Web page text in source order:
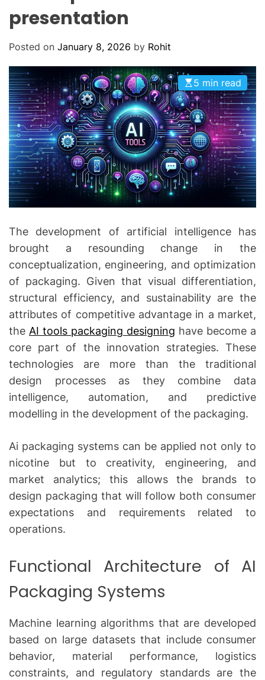
presentation
Posted on January 8, 2026 by Rohit
5 min read
The development of artificial intelligence has
brought a resounding change in the
conceptualization, engineering, and optimization
of packaging. Given that visual differentiation,
structural efficiency, and sustainability are the
attributes of competitive advantage in a market,
the AI tools packaging designing have become a
core part of the innovation strategies. These
technologies are more than the traditional
design processes as they combine data
intelligence, automation, and predictive
modelling in the development of the packaging.
Ai packaging systems can be applied not only to
nicotine but to creativity, engineering, and
market analytics; this allows the brands to
design packaging that will follow both consumer
expectations and requirements related to
operations.
Functional Architecture of AI
Packaging Systems
Machine learning algorithms that are developed
based on large datasets that include consumer
behavior, material performance, logistics
constraints, and regulatory standards are the